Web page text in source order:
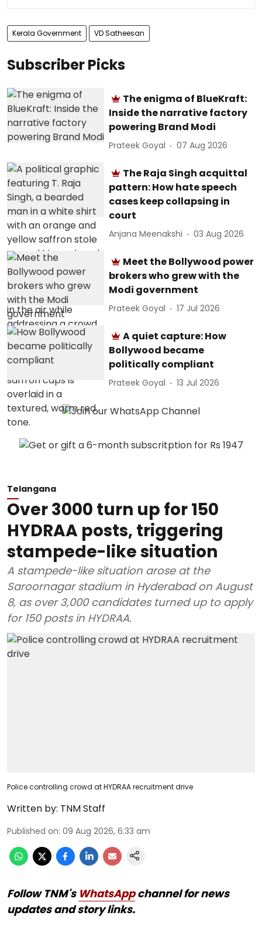
Kerala Government VD Satheesan
Subscriber Picks
The enigma of BlueKraft:
Inside the narrative factory
powering Brand Modi
Prateek Goyal 07 Aug 2026
The Raja Singh acquittal
pattern: How hate speech
cases keep collapsing in
court
Anjana Meenakshi 03 Aug 2026
Meet the Bollywood power
brokers who grew with the
Modi government
Prateek Goyal 17 Jul 2026
A quiet capture: How
Bollywood became
politically compliant
Prateek Goyal 13 Jul 2026
Telangana
Over 3000 turn up for 150
HYDRAA posts, triggering
stampede-like situation
A stampede-like situation arose at the
Saroornagar stadium in Hyderabad on August
8, as over 3,000 candidates turned up to apply
for 150 posts in HYDRAA.
Police controlling crowd at HYDRAA recruitment drive
Written by: TNM Staff
Published on: 09 Aug 2026, 6:33 am
Follow TNM's WhatsAppchannel for news
updates and story links.